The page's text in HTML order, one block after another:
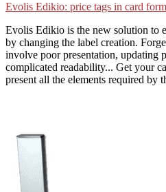
Evolis Edikio: price tags in card
Evolis Edikio is the new solution to
by changing the label creation.
involve poor presentation, updating
complicated readability... Get your
present all the elements required by